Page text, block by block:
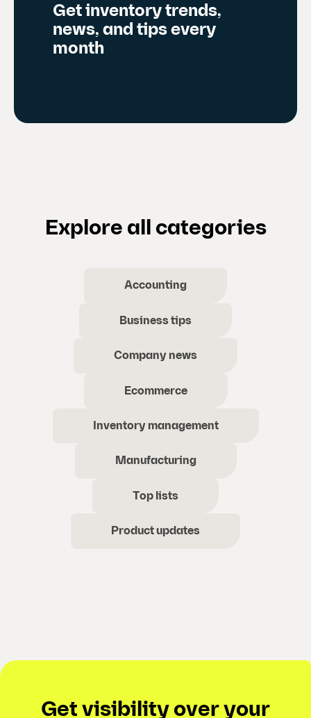
Get inventory trends,
news, and tips every
month
Explore all categories
Accounting
Business tips
Company news
Ecommerce
Inventory management
Manufacturing
Top lists
Product updates
Get visibility over your